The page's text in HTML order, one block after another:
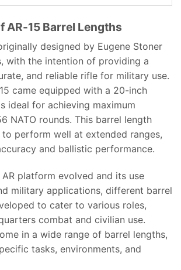
AR-15 Barrel Lengths
designed by Eugene Stoner
with the intention of providing a
and reliable rifle for military use.
came equipped with a 20-inch
ideal for achieving maximum
NATO rounds. This barrel length
perform well at extended ranges,
and ballistic performance.
platform evolved and its use
military applications, different barrel
to cater to various roles,
combat and civilian use.
in a wide range of barrel lengths,
tasks, environments, and